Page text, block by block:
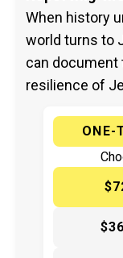
When history
world turns to
can document
resilience of
ONE-